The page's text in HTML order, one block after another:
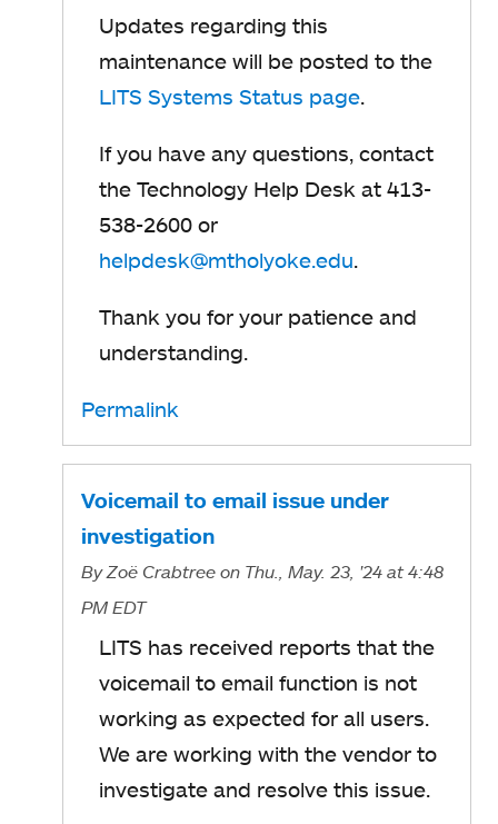
Updates regarding this
maintenance will be posted to the
LITS Systems Status pageo
e
n
n
w
t
.
If you have any questions, contact
the Technology Help Desk at 413-
538-2600 or
helpdesk@mtholyoke.eduo
e
n
a
e
t
a
b
.
Thank you for your patience and
understanding.
Permalink
Voicemail to email issue under
investigation
ByZoë Crabtree on Thu., May. 23, '24 at 4:48
PM EDT
LITS has received reports that the
voicemail to email function is not
working as expected for all users.
We are working with the vendor to
investigate and resolve this issue.